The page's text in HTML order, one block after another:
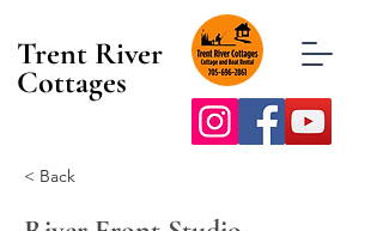
Trent River
Cottages
< Back